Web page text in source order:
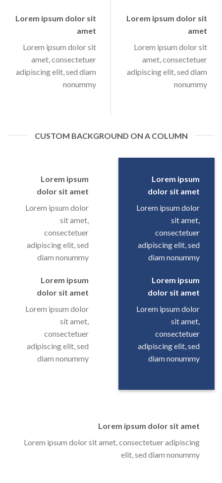
Lorem ipsum dolor sit
amet
Lorem ipsum dolor sit
amet, consectetuer
adipiscing elit, sed diam
nonummy
Lorem ipsum dolor sit
amet
Lorem ipsum dolor sit
amet, consectetuer
adipiscing elit, sed diam
nonummy
CUSTOM BACKGROUND ON A COLUMN
Lorem ipsum
dolor sit amet
Lorem ipsum dolor
sit amet,
consectetuer
adipiscing elit, sed
diam nonummy
Lorem ipsum
dolor sit amet
Lorem ipsum dolor
sit amet,
consectetuer
adipiscing elit, sed
diam nonummy
Lorem ipsum
dolor sit amet
Lorem ipsum dolor
sit amet,
consectetuer
adipiscing elit, sed
diam nonummy
Lorem ipsum
dolor sit amet
Lorem ipsum dolor
sit amet,
consectetuer
adipiscing elit, sed
diam nonummy
Lorem ipsum dolor sit amet
Lorem ipsum dolor sit amet, consectetuer adipiscing
elit, sed diam nonummy